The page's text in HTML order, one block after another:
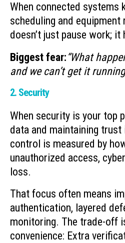
When connected systems
scheduling and equipment
doesn’t just pause work; it
Biggest fear: “What
and we can’t get it
2. Security
When security is your top
data and maintaining trust
control is measured by
unauthorized access,
loss.
That focus often means
authentication, layered
monitoring. The trade-off
convenience: Extra